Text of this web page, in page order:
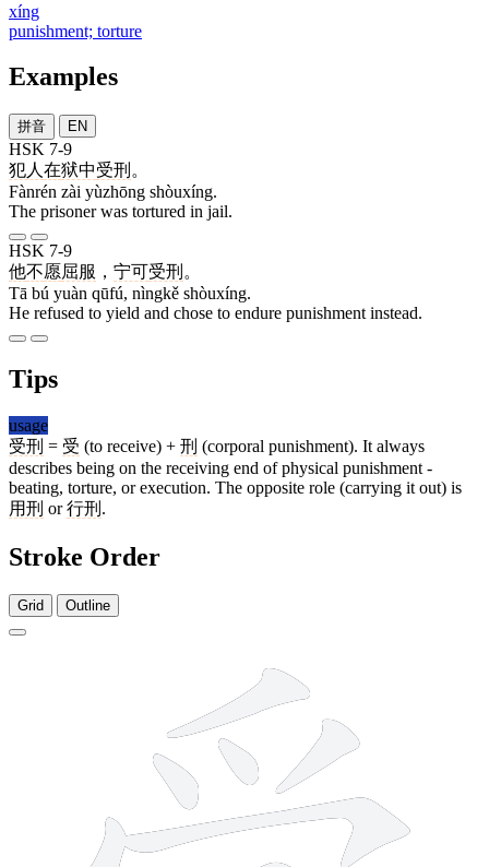
xíng
punishment; torture
Examples
拼音 EN
HSK 7-9
犯人 在狱中受刑 。
Fànrén zài yùzhōng shòuxíng.
The prisoner was tortured in jail.
HSK 7-9
他不愿屈服 ， 宁可受刑 。
Tā bú yuàn qūfú, nìngkě shòuxíng.
He refused to yield and chose to endure punishment instead.
Tips
usage
受刑 = 受 (to receive) + 刑 (corporal punishment). It always
describes being on the receiving end of physical punishment -
beating, torture, or execution. The opposite role (carrying it out) is
用刑 or行刑 .
Stroke Order
Grid Outline